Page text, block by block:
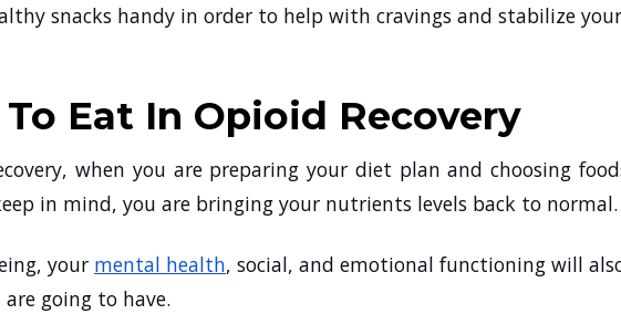
snacks handy in order to help with cravings and stabilize your
Eat In Opioid Recovery
when you are preparing your diet plan and choosing
in mind, you are bringing your nutrients levels back to
your mental health, social, and emotional functioning will
going to have.